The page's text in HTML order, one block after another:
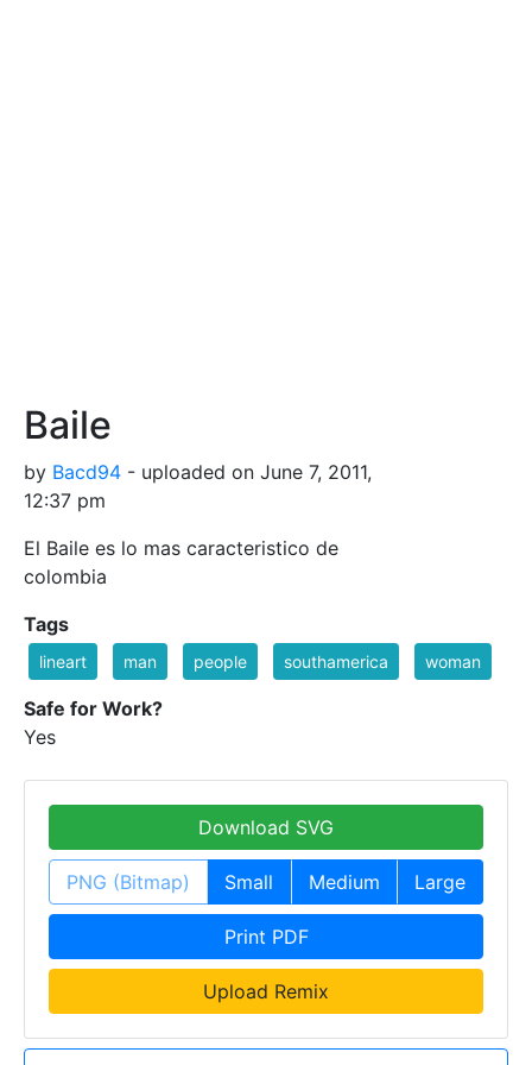
Baile
by Bacd94 - uploaded on June 7, 2011,
12:37 pm
El Baile es lo mas caracteristico de
colombia
Tags
lineart man people southamerica woman
Safe for Work?
Yes
Download SVG
PNG (Bitmap) Small Medium Large
Print PDF
Upload Remix